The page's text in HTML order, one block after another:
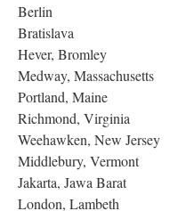
Berlin
Bratislava
Hever, Bromley
Medway, Massachusetts
Portland, Maine
Richmond, Virginia
Weehawken, New Jersey
Middlebury, Vermont
Jakarta, Jawa Barat
London, Lambeth